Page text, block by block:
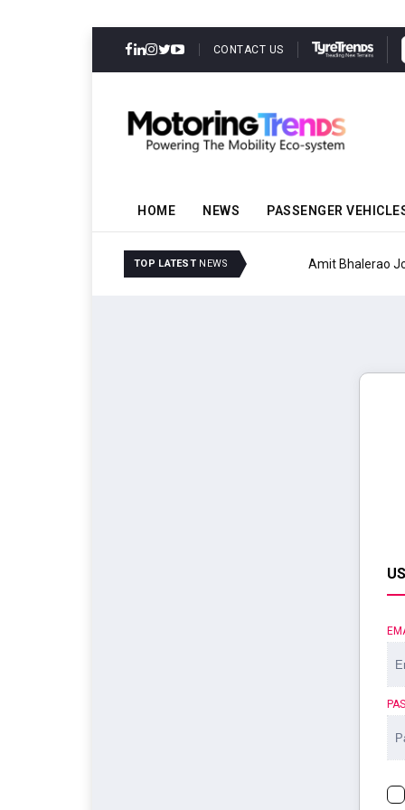
CONTACT US
HOME NEWS PASSENGER
TOP LATEST NEWS Amit Bhalerao Joins